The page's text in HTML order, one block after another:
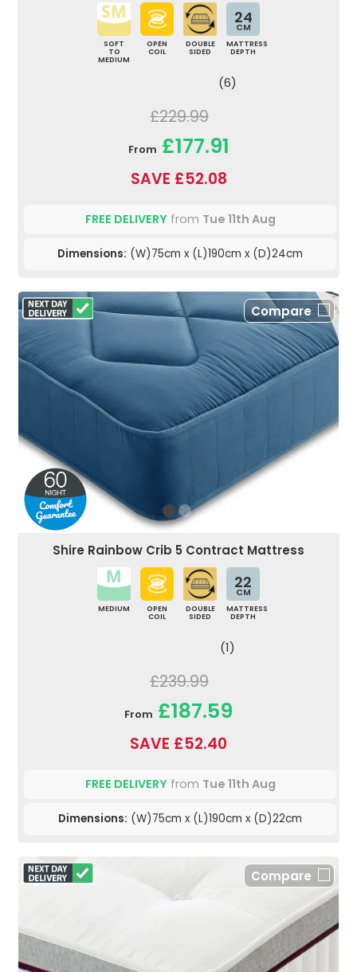
SOFT
TO
MEDIUM
OPEN
COIL
DOUBLE
SIDED
24
CM
MATTRESS
DEPTH
(6)
£229.99
From £177.91
SAVE £52.08
FREE DELIVERYfrom Tue 11th Aug
Dimensions: (W)75cm x (L)190cm x (D)24cm
Compare
Shire Rainbow Crib 5 Contract Mattress
MEDIUM
OPEN
COIL
DOUBLE
SIDED
22
CM
MATTRESS
DEPTH
(1)
£239.99
From £187.59
SAVE £52.40
FREE DELIVERYfrom Tue 11th Aug
Dimensions: (W)75cm x (L)190cm x (D)22cm
Compare